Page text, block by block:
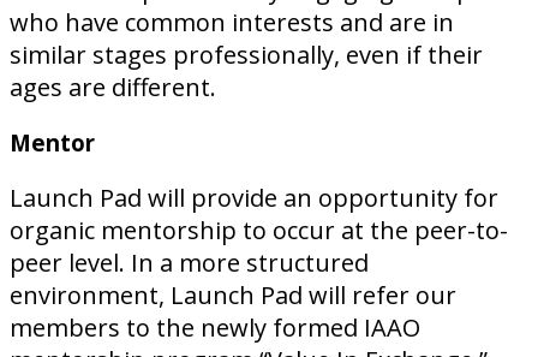
who have common interests and are in
similar stages professionally, even if their
ages are different.
Mentor
Launch Pad will provide an opportunity for
organic mentorship to occur at the peer-to-
peer level. In a more structured
environment, Launch Pad will refer our
members to the newly formed IAAO